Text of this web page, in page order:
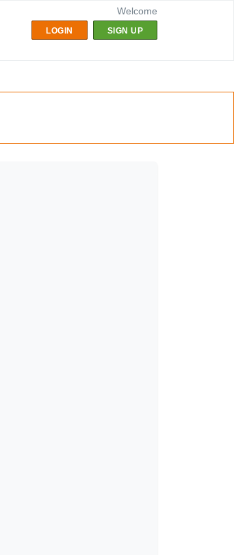
Welcome
LOGIN SIGN UP